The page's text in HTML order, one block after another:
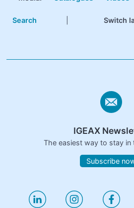
Search Switch
IGEAX
The easiest way to stay in
Subscribe